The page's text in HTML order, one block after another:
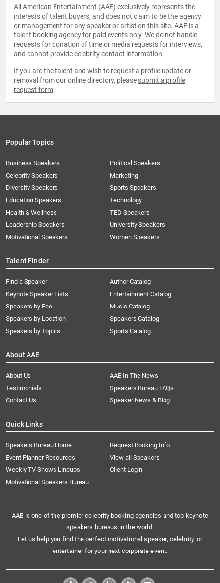
All American Entertainment (AAE) exclusively represents the
interests of talent buyers, and does not claim to be the agency
or management for any speaker or artist on this site. AAE is a
talent booking agency for paid events only. We do not handle
requests for donation of time or media requests for interviews,
and cannot provide celebrity contact information.
If you are the talent and wish to request a profile update or
removal from our online directory, please submit a profile
request form.
Popular Topics
Business Speakers
Celebrity Speakers
Diversity Speakers
Education Speakers
Health & Wellness
Leadership Speakers
Motivational Speakers
Political Speakers
Marketing
Sports Speakers
Technology
TED Speakers
University Speakers
Women Speakers
Talent Finder
Find a Speaker
Keynote Speaker Lists
Speakers by Fee
Speakers by Location
Speakers by Topics
Author Catalog
Entertainment Catalog
Music Catalog
Speakers Catalog
Sports Catalog
About AAE
About Us
AAE In The News
Testimonials
Speakers Bureau FAQs
Contact Us
Speaker News & Blog
Quick Links
Speakers Bureau Home
Request Booking Info
Event Planner Resources
View all Speakers
Weekly TV Shows Lineups
Client Login
Motivational Speakers Bureau
AAE is one of the premier celebrity booking agencies and top keynote
speakers bureaus in the world.
Let us help you find the perfect motivational speaker, celebrity, or
entertainer for your next corporate event.